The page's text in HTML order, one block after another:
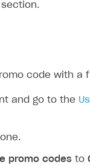
section.
code with a
and go to the
promo codes to